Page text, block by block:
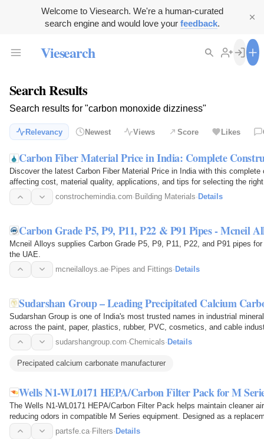
Welcome to Viesearch. We're a human-curated
search engine and would love your feedback.
Viesearch
Search Results
Search results for "carbon monoxide dizziness"
Relevancy Newest Views Score Likes
Carbon Fiber Material Price in India: Complete
Discover the latest Carbon Fiber Material Price in India with this
affecting cost, material quality, applications, and tips for selecting the
constrochemindia.com· Building Materials· Details
Carbon Grade P5, P9, P11, P22 & P91 Pipes - Mcneil
Mcneil Alloys supplies Carbon Grade P5, P9, P11, P22, and P91 pipes
the UAE.
mcneilalloys.ae· Pipes and Fittings· Details
Sudarshan Group – Leading Precipitated Calcium
Sudarshan Group is one of India's most trusted names in industrial
across the paint, paper, plastics, rubber, PVC, cosmetics, and cable
quality…
sudarshangroup.com·Chemicals· Details
Precipated calcium carbonate manufacturer
Wells N1-WL0171 HEPA/Carbon Filter Pack for M
The Wells N1-WL0171 HEPA/Carbon Filter Pack helps maintain cleaner
reducing odors in compatible M Series equipment. Designed as a
filter to trap fine…partsfe.ca·Filters·Details